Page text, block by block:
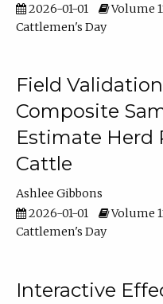
2026-01-01
Volume
Cattlemen's Day
Field
Composite
Estimate Herd
Cattle
Ashlee Gibbons
2026-01-01
Volume
Cattlemen's Day
Interactive